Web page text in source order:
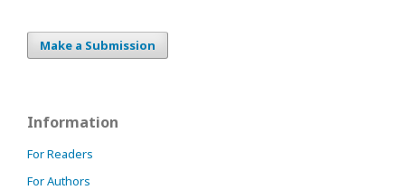
Make a Submission
Information
For Readers
For Authors